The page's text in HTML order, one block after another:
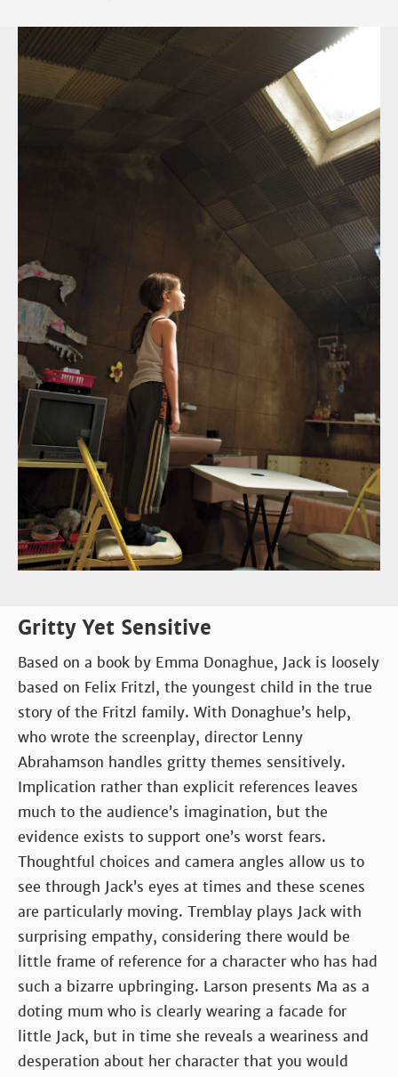
Gritty Yet Sensitive
Based on a book by Emma Donaghue, Jack is loosely
based on Felix Fritzl, the youngest child in the true
story of the Fritzl family. With Donaghue’s help,
who wrote the screenplay, director Lenny
Abrahamson handles gritty themes sensitively.
Implication rather than explicit references leaves
much to the audience’s imagination, but the
evidence exists to support one’s worst fears.
Thoughtful choices and camera angles allow us to
see through Jack’s eyes at times and these scenes
are particularly moving. Tremblay plays Jack with
surprising empathy, considering there would be
little frame of reference for a character who has had
such a bizarre upbringing. Larson presents Ma as a
doting mum who is clearly wearing a facade for
little Jack, but in time she reveals a weariness and
desperation about her character that you would